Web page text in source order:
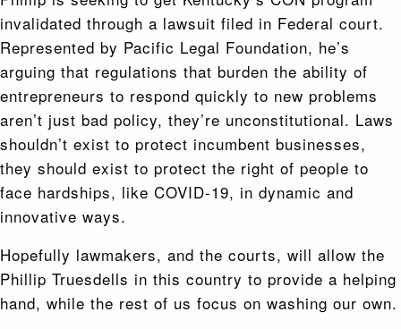
invalidated through a lawsuit filed in Federal court.
Represented by Pacific Legal Foundation, he’s
arguing that regulations that burden the ability of
entrepreneurs to respond quickly to new problems
aren’t just bad policy, they’re unconstitutional. Laws
shouldn’t exist to protect incumbent businesses,
they should exist to protect the right of people to
face hardships, like COVID-19, in dynamic and
innovative ways.
Hopefully lawmakers, and the courts, will allow the
Phillip Truesdells in this country to provide a helping
hand, while the rest of us focus on washing our own.